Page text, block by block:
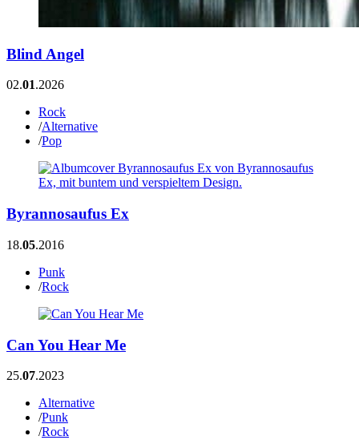
Blind Angel
02.01.2026
Rock
/Alternative
/Pop
Byrannosaufus Ex
18.05.2016
Punk
/Rock
Can You Hear Me
25.07.2023
Alternative
/Punk
/Rock